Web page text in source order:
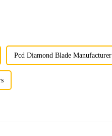
Pcd Diamond Blade Manufacturer